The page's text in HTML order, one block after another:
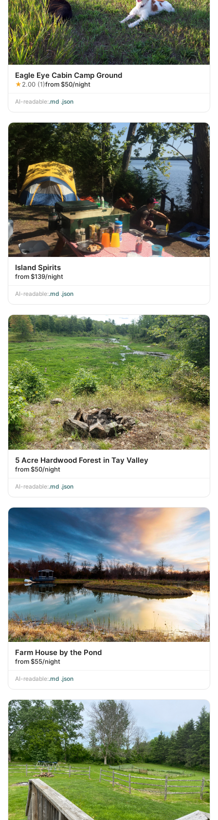
Eagle Eye Cabin Camp Ground
★2.00 (1)from $50/night
AI-readable:.md .json
Island Spirits
from $139/night
AI-readable:.md .json
5 Acre Hardwood Forest in Tay Valley
from $50/night
AI-readable:.md .json
Farm House by the Pond
from $55/night
AI-readable:.md .json